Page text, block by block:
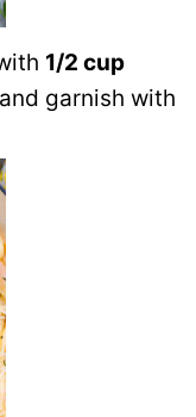
1/2 cup
and garnish with